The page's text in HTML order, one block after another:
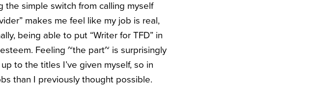
simple switch from calling myself
makes me feel like my job is real,
being able to put “Writer for TFD” in
Feeling ~the part~ is surprisingly
to the titles I’ve given myself, so in
than I previously thought possible.